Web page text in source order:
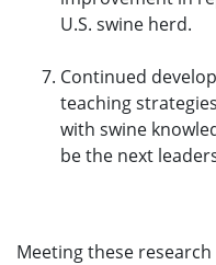
U.S. swine herd.
Continued
teaching
with swine
be the next
Meeting these